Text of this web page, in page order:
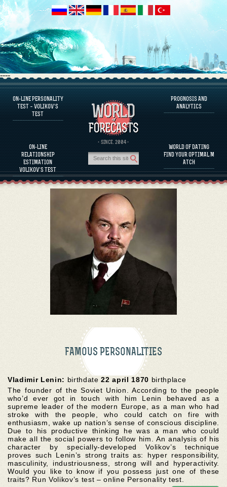
----
ON-LINE PERSONALITY
TEST – VOLIKOV’S
TEST
ON-LINE
RELATIONSHIP
ESTIMATION
VOLIKOV’S TEST
· SINCE. 2004 ·
PROGNOSIS AND
ANALYTICS
WORLD OF DATING
FIND YOUR OPTIMAL M
ATCH
FAQS
DEFINE ONE’S PERSONALITY
FAMOUS PERSONALITIES
FAQS
CALCULATE RELATIONSHIP COMPATIBILITY
PROGNOSIS AND ANALYTICS
FAMOUS PERSONALITIES
Vladimir Lenin: birthdate22 april 1870 birthplace
The founder of the Soviet Union. According to the people
who’d ever got in touch with him Lenin behaved as a
supreme leader of the modern Europe, as a man who had
stroke with the people, who could catch on fire with
enthusiasm, wake up nation’s sense of conscious discipline.
Due to his productive thinking he was a man who could
make all the social powers to follow him. An analysis of his
character by specially-developed Volikov’s technique
proves such Lenin’s strong traits as: hyper responsibility,
masculinity, industriousness, strong will and hyperactivity.
Would you like to know if you possess just one of these
traits? Run Volikov’s test – online Personality test.